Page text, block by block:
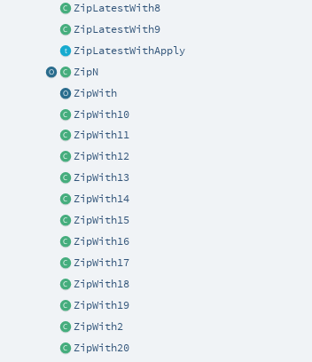
ZipLatestWith8
ZipLatestWith9
ZipLatestWithApply
ZipN
ZipWith
ZipWith10
ZipWith11
ZipWith12
ZipWith13
ZipWith14
ZipWith15
ZipWith16
ZipWith17
ZipWith18
ZipWith19
ZipWith2
ZipWith20